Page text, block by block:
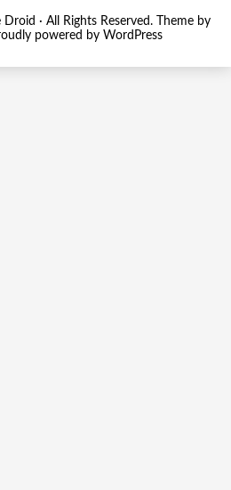
Droid · All Rights Reserved. Theme by
powered by WordPress